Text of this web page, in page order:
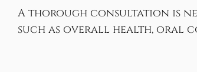
A thorough consultation is
such as overall health, oral